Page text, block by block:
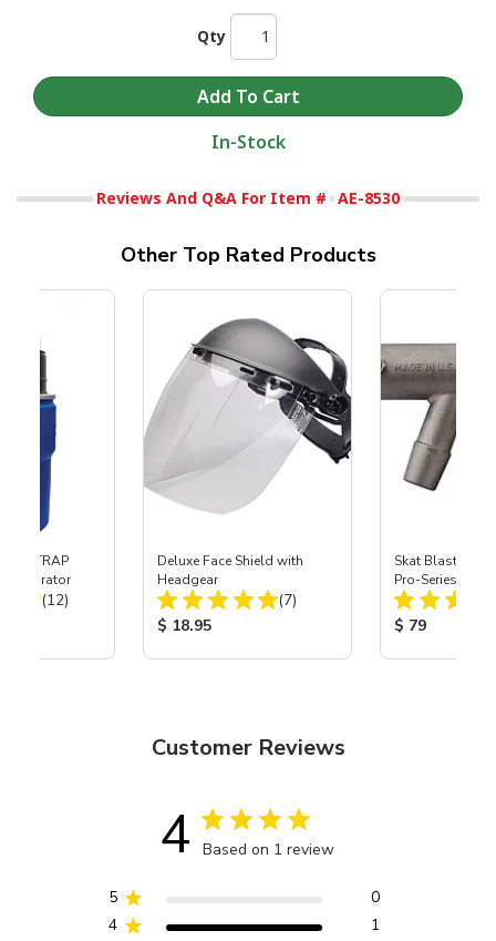
Qty
In-Stock
Reviews And Q&A For Item # AE-8530
Other Top Rated Products
TRAP
Separator
Total Reviews:
(12)
Deluxe Face Shield with
Headgear
Total Reviews:
(7)
Product Price:
$ 18.95
Skat Blast® S-
Pro-Series
Assembly with
Nozzle
Product
$ 79
Customer Reviews
4 Based on 1 review
5
0
4
1